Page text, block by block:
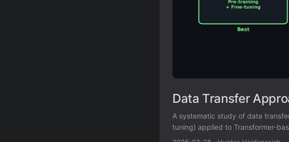
Data Transfer
A systematic study of data
tuning) applied to Transformer-
tuning on USPTO-50K achieves